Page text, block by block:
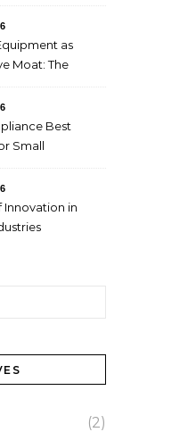
as
Moat: The
Aerial
Differentiation
Best
Small
Innovation in
(2)